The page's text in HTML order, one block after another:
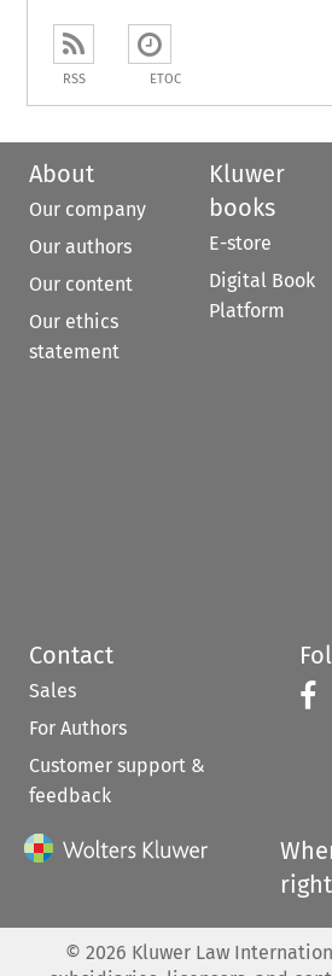
RSS ETOC
About
Our company
Our authors
Our content
Our ethics
statement
Kluwer
books
E-store
Digital Book
Platform
Contact
Sales
For Authors
Customer support &
feedback
right
© 2026 Kluwer Law